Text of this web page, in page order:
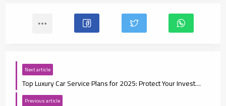
Next article
Top Luxury Car Service Plans for 2025: Protect Your Investment
Previous article